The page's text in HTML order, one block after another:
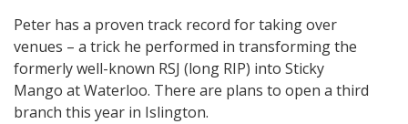
Peter has a proven track record for taking over
venues – a trick he performed in transforming the
formerly well-known RSJ (long RIP) into Sticky
Mango at Waterloo. There are plans to open a third
branch this year in Islington.